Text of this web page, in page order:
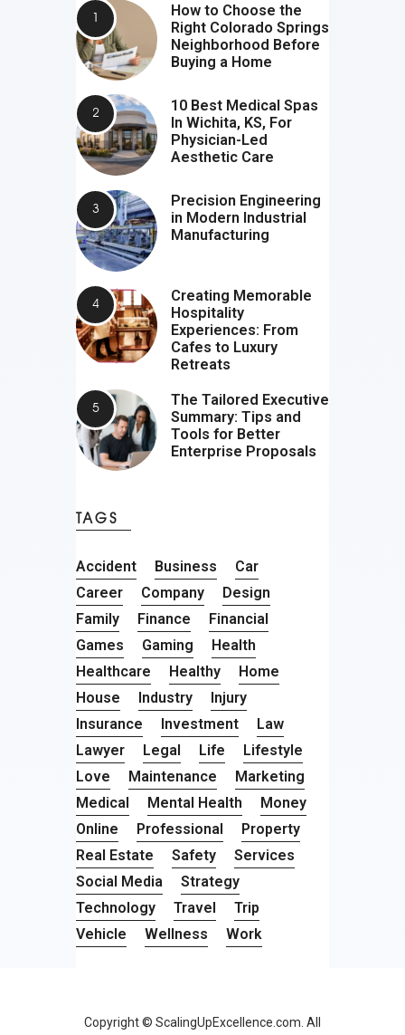
How to Choose the
Right Colorado Springs
Neighborhood Before
Buying a Home
10 Best Medical Spas
In Wichita, KS, For
Physician-Led
Aesthetic Care
Precision Engineering
in Modern Industrial
Manufacturing
Creating Memorable
Hospitality
Experiences: From
Cafes to Luxury
Retreats
The Tailored Executive
Summary: Tips and
Tools for Better
Enterprise Proposals
TAGS
Accident Business
Car
Career
Company
Design
Family
Finance
Financial
Games
Gaming
Health
Healthcare
Healthy
Home
House
Industry
Injury
Insurance
Investment
Law
Lawyer
Legal Life
Lifestyle
Love
Maintenance
Marketing
Medical
Mental Health
Money
Online
Professional
Property
Real Estate
Safety
Services
Social Media
Strategy
Technology
Travel
Trip
Vehicle
Wellness Work
Copyright © ScalingUpExcellence.com. All